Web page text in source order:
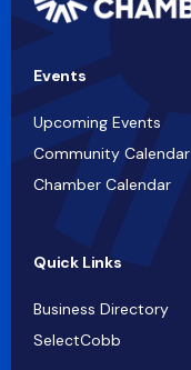
Events
Upcoming Events
Community Calendar
Chamber Calendar
Quick Links
Business Directory
SelectCobb